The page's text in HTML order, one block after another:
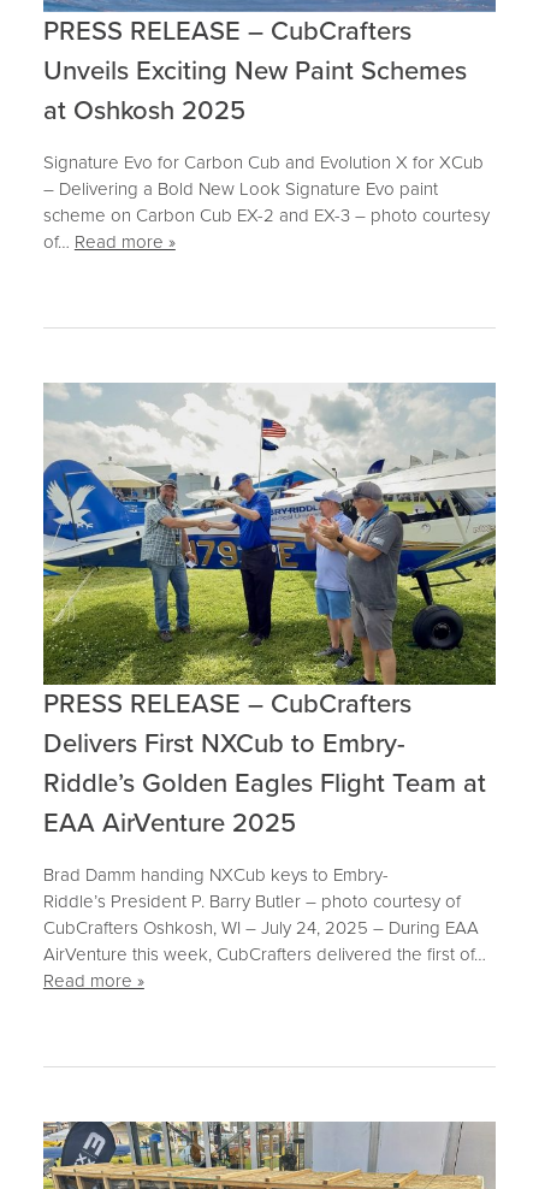
PRESS RELEASE – CubCrafters
Unveils Exciting New Paint Schemes
at Oshkosh 2025
Signature Evo for Carbon Cub and Evolution X for XCub
– Delivering a Bold New Look Signature Evo paint
scheme on Carbon Cub EX-2 and EX-3 – photo courtesy
of… Read more »
PRESS RELEASE – CubCrafters
Delivers First NXCub to Embry-
Riddle’s Golden Eagles Flight Team at
EAA AirVenture 2025
Brad Damm handing NXCub keys to Embry-
Riddle’s President P. Barry Butler – photo courtesy of
CubCrafters Oshkosh, WI – July 24, 2025 – During EAA
AirVenture this week, CubCrafters delivered the first of…
Read more »